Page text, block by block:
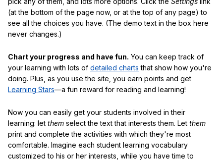
(at the bottom of the page now, or at the top of any page) to
see all the choices you have. (The demo text in the box here
never changes.)
Chart your progress and have fun. You can keep track of
your learning with lots of detailed charts that show how you're
doing. Plus, as you use the site, you earn points and get
Learning Stars—a fun reward for reading and learning!
Now you can easily get your students involved in their
learning: let them select the text that interests them. Let them
print and complete the activities with which they're most
comfortable. Imagine each student learning vocabulary
customized to his or her interests, while you have time to